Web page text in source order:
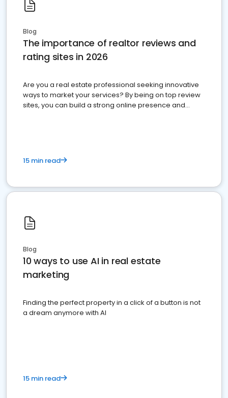
Blog
The importance of realtor reviews and
rating sites in 2026
Are you a real estate professional seeking innovative
ways to market your services? By being on top review
sites, you can build a strong online presence and
15 min read
Blog
10 ways to use AI in real estate
marketing
Finding the perfect property in a click of a button is not
a dream anymore with AI
15 min read